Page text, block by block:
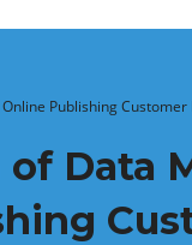
Publishing Customer
Data